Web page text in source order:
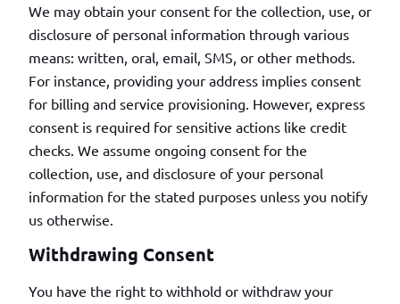
We may obtain your consent for the collection, use, or
disclosure of personal information through various
means: written, oral, email, SMS, or other methods.
For instance, providing your address implies consent
for billing and service provisioning. However, express
consent is required for sensitive actions like credit
checks. We assume ongoing consent for the
collection, use, and disclosure of your personal
information for the stated purposes unless you notify
us otherwise.
Withdrawing Consent
You have the right to withhold or withdraw your